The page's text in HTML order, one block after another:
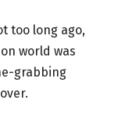
too long ago,
world was
grabbing